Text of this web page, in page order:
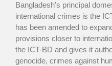
Bangladesh’s principal
international crimes is the
has been amended to
provisions closer to
the ICT-BD and gives it
genocide, crimes against